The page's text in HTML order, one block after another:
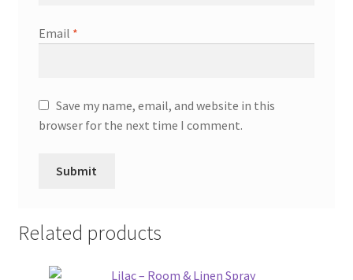
Email *
Save my name, email, and website in this
browser for the next time I comment.
Related products